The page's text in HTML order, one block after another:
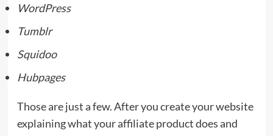
WordPress
Tumblr
Squidoo
Hubpages
Those are just a few. After you create your website
explaining what your affiliate product does and